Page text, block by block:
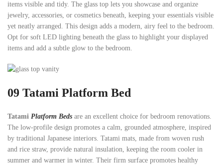
items visible and tidy. The glass top lets you showcase and organize
jewelry, accessories, or cosmetics beneath, keeping your essentials visible
yet neatly arranged. This design adds a modern, airy feel to the bedroom.
Opt for soft LED lighting beneath the glass to highlight your displayed
items and add a subtle glow to the bedroom.
09 Tatami Platform Bed
Tatami Platform Beds are an excellent choice for bedroom renovations.
The low-profile design promotes a calm, grounded atmosphere, inspired
by traditional Japanese interiors. Tatami mats, made from woven rush
and rice straw, provide natural insulation, keeping the room cooler in
summer and warmer in winter. Their firm surface promotes healthy